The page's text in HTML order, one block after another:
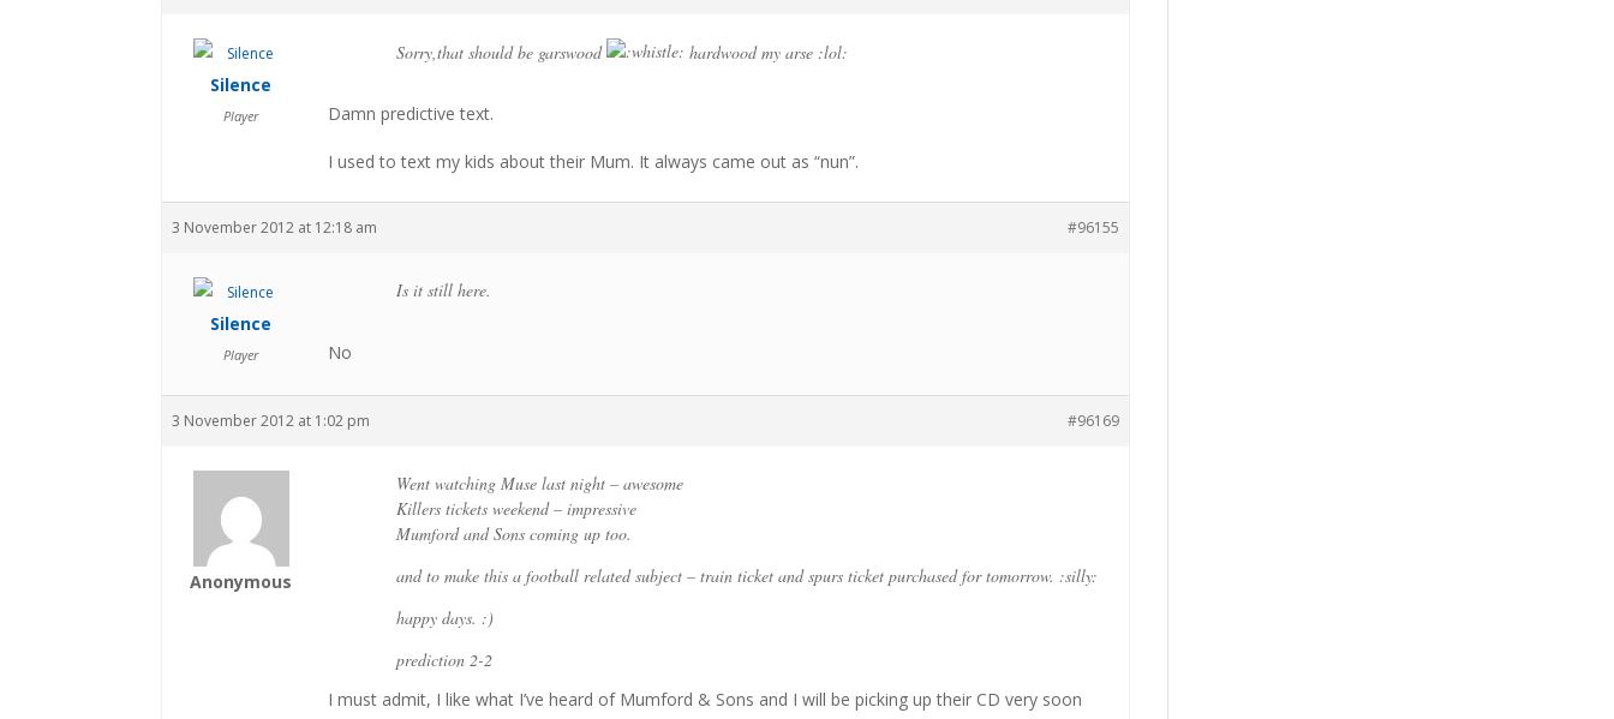
Silence
Player
Sorry,that should be garswood hardwood my arse :lol:
Damn predictive text.
I used to text my kids about their Mum. It always came out as “nun”.
3 November 2012 at 12:18 am #96155
Silence
Player
Is it still here.
No
3 November 2012 at 1:02 pm #96169
Anonymous
Went watching Muse last night – awesome
Killers tickets weekend – impressive
Mumford and Sons coming up too.
and to make this a football related subject – train ticket and spurs ticket purchased for tomorrow. :silly:
happy days. :)
prediction 2-2
I must admit, I like what I’ve heard of Mumford & Sons and I will be picking up their CD very soon